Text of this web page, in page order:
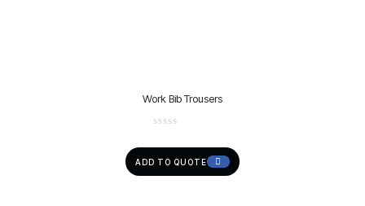
Work Bib Trousers
ADD TO QUOTE